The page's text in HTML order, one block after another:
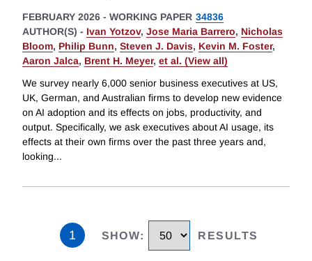
FEBRUARY 2026 - WORKING PAPER 34836
AUTHOR(S) - Ivan Yotzov, Jose Maria Barrero, Nicholas
Bloom, Philip Bunn, Steven J. Davis, Kevin M. Foster,
Aaron Jalca, Brent H. Meyer, et al. (View all)
We survey nearly 6,000 senior business executives at US,
UK, German, and Australian firms to develop new evidence
on AI adoption and its effects on jobs, productivity, and
output. Specifically, we ask executives about AI usage, its
effects at their own firms over the past three years and,
looking...
1 SHOW: RESULTS